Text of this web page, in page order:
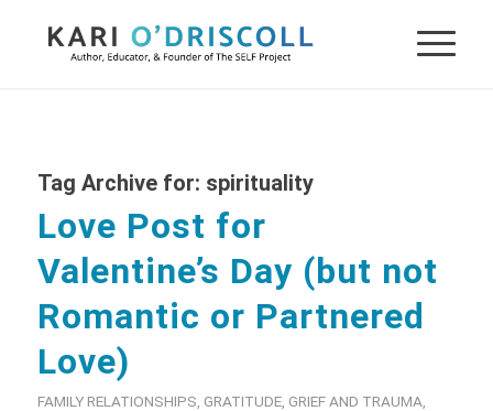
Tag Archive for: spirituality
Love Post for
Valentine’s Day (but not
Romantic or Partnered
Love)
FAMILY RELATIONSHIPS GRATITUDE, GRIEF AND TRAUMA